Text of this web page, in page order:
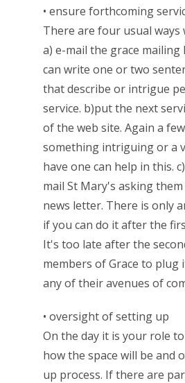
• ensure forthcoming
There are four usual ways
a) e-mail the grace
can write one or two
that describe or intrigue
service. b)put the next
of the web site. Again a
something intriguing or a
have one can help in this.
mail St Mary's asking
news letter. There is only
if you can do it after the
It's too late after the
members of Grace to plug
any of their avenues of
• oversight of setting up
On the day it is your role
how the space will be and
up process. If there are